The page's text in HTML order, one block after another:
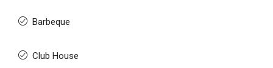
Barbeque
Club House